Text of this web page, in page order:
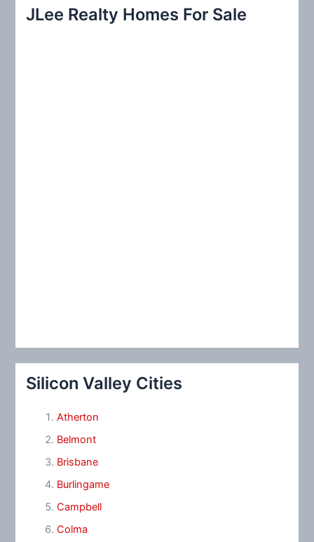
c
JLee Realty Homes For Sale
Silicon Valley Cities
Atherton
Belmont
Brisbane
Burlingame
Campbell
Colma